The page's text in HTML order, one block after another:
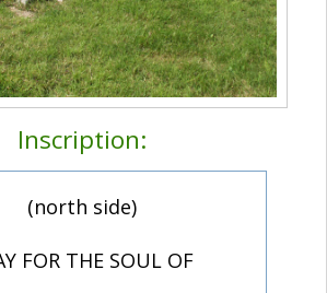
Inscription:
(north side)
FOR THE SOUL OF